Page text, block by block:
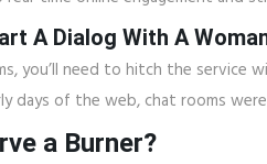
A Dialog With A
you’ll need to hitch the service
days of the web, chat rooms
a Burner?